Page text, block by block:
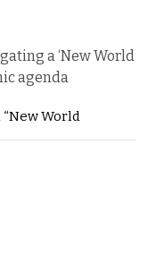
a ‘New World
agenda
World